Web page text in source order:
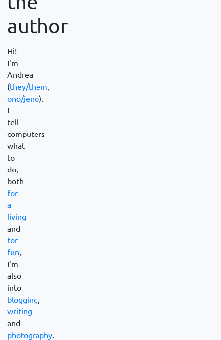
author
Hi!
I'm
Andrea
(they/them,
ono/jeno).
I
tell
computers
what
to
do,
both
for
a
living
and
for
fun,
I'm
also
into
blogging,
writing
and
photography.